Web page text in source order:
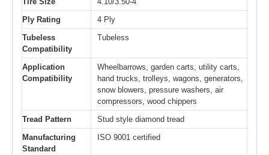
Ply Rating
4 Ply
Tubeless
Compatibility
Tubeless
Application
Compatibility
Wheelbarrows, garden carts, utility carts,
hand trucks, trolleys, wagons, generators,
snow blowers, pressure washers, air
compressors, wood chippers
Tread Pattern
Stud style diamond tread
Manufacturing
Standard
ISO 9001 certified